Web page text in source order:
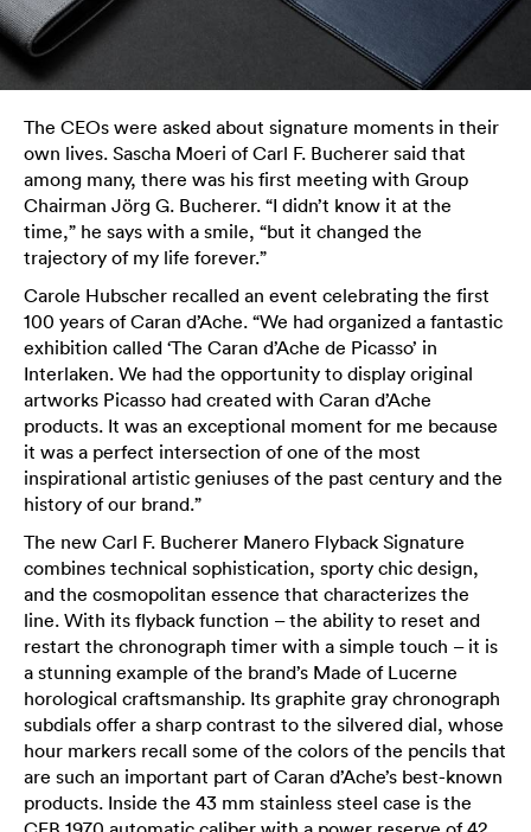
The CEOs were asked about signature moments in their
own lives. Sascha Moeri of Carl F. Bucherer said that
among many, there was his first meeting with Group
Chairman Jörg G. Bucherer. “I didn’t know it at the
time,” he says with a smile, “but it changed the
trajectory of my life forever.”
Carole Hubscher recalled an event celebrating the first
100 years of Caran d’Ache. “We had organized a fantastic
exhibition called ‘The Caran d’Ache de Picasso’ in
Interlaken. We had the opportunity to display original
artworks Picasso had created with Caran d’Ache
products. It was an exceptional moment for me because
it was a perfect intersection of one of the most
inspirational artistic geniuses of the past century and the
history of our brand.”
The new Carl F. Bucherer Manero Flyback Signature
combines technical sophistication, sporty chic design,
and the cosmopolitan essence that characterizes the
line. With its flyback function – the ability to reset and
restart the chronograph timer with a simple touch – it is
a stunning example of the brand’s Made of Lucerne
horological craftsmanship. Its graphite gray chronograph
subdials offer a sharp contrast to the silvered dial, whose
hour markers recall some of the colors of the pencils that
are such an important part of Caran d’Ache’s best-known
products. Inside the 43 mm stainless steel case is the